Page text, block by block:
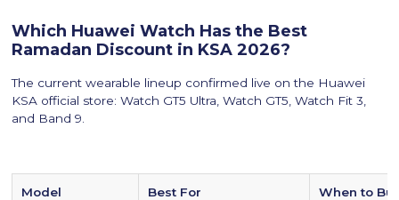
Which Huawei Watch Has the Best
Ramadan Discount in KSA 2026?
The current wearable lineup confirmed live on the Huawei
KSA official store: Watch GT5 Ultra, Watch GT5, Watch Fit 3,
and Band 9.
Model Best For When to